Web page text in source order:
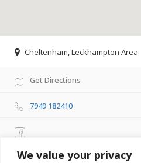
We value your privacy
Cheltenham, Leckhampton Area
Get Directions
7949 182410